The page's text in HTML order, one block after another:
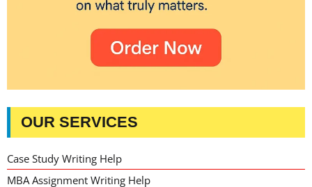
OUR SERVICES
Case Study Writing Help
MBA Assignment Writing Help